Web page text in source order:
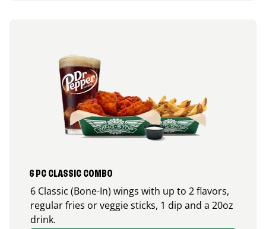
6 PC CLASSIC COMBO
6 Classic (Bone-In) wings with up to 2 flavors,
regular fries or veggie sticks, 1 dip and a 20oz
drink.